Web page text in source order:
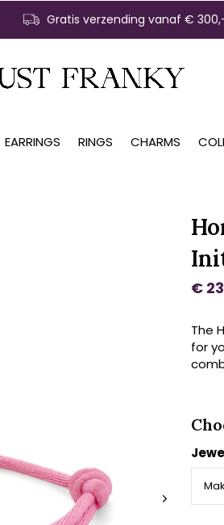
EARRINGS RINGS CHARMS
Gratis verzending vanaf €
€
The
for